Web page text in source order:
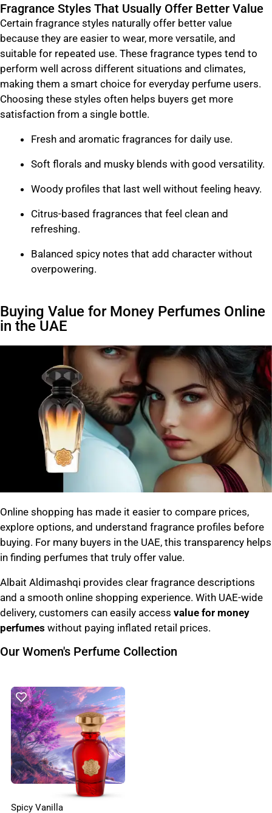
Fragrance Styles That Usually Offer Better Value
Certain fragrance styles naturally offer better value
because they are easier to wear, more versatile, and
suitable for repeated use. These fragrance types tend to
perform well across different situations and climates,
making them a smart choice for everyday perfume users.
Choosing these styles often helps buyers get more
satisfaction from a single bottle.
Fresh and aromatic fragrances for daily use.
Soft florals and musky blends with good versatility.
Woody profiles that last well without feeling heavy.
Citrus-based fragrances that feel clean and
refreshing.
Balanced spicy notes that add character without
overpowering.
Buying Value for Money Perfumes Online
in the UAE
Online shopping has made it easier to compare prices,
explore options, and understand fragrance profiles before
buying. For many buyers in the UAE, this transparency helps
in finding perfumes that truly offer value.
Albait Aldimashqi provides clear fragrance descriptions
and a smooth online shopping experience. With UAE-wide
delivery, customers can easily access value for money
perfumes without paying inflated retail prices.
Our Women's Perfume Collection
Spicy Vanilla